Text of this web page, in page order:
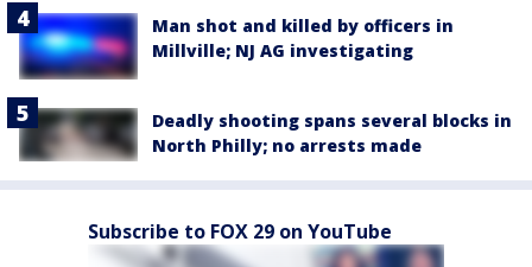
Man shot and killed by officers in
Millville; NJ AG investigating
Deadly shooting spans several blocks in
North Philly; no arrests made
Subscribe to FOX 29 on YouTube